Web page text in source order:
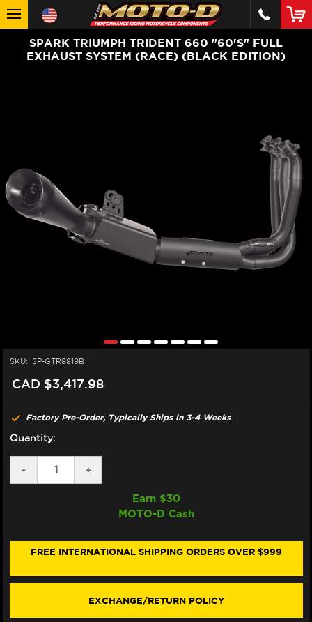
SPARK TRIUMPH TRIDENT 660 "60'S" FULL
EXHAUST SYSTEM (RACE) (BLACK EDITION)
SKU: SP-GTR8819B
CAD $3,417.98
Factory Pre-Order, Typically Ships in 3-4 Weeks
Quantity:
DECREASE
QUANTITY
"60'S"
SYSTEM
EDITION)
-
INCREASE
QUANTITY
TRIUMPH
"60'S"
SYSTEM
(BLACK
EDITION)
+
Earn $30
MOTO-D Cash
FREE INTERNATIONAL SHIPPING ORDERS OVER $999
EXCHANGE/RETURN POLICY